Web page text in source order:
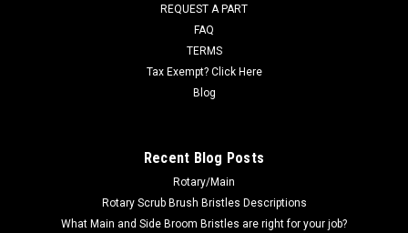
ADD TO CART
REQUEST A PART
FAQ
TERMS
Tax Exempt? Click Here
Blog
Recent Blog Posts
Rotary/Main
Rotary Scrub Brush Bristles Descriptions
What Main and Side Broom Bristles are right for your job?